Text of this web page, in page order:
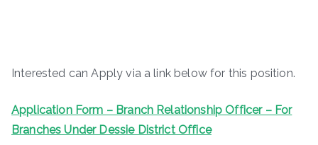
Interested can Apply via a link below for this position.
Application Form – Branch Relationship Officer – For
Branches Under Dessie District Office